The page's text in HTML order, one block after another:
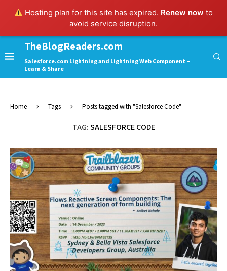
Hosting plan for this site has expired. Renew now to
avoid service disruption.
TheBlogReaders.com
Salesforce.com Lightning and Lightning Web Component –
Learn & Share
Home Tags Posts tagged with "Salesforce Code"
TAG:SALESFORCE CODE